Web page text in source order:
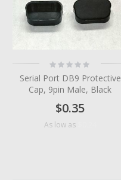
Rating:
0%
Serial Port DB9 Protective
Cap, 9pin Male, Black
$0.35
As low as